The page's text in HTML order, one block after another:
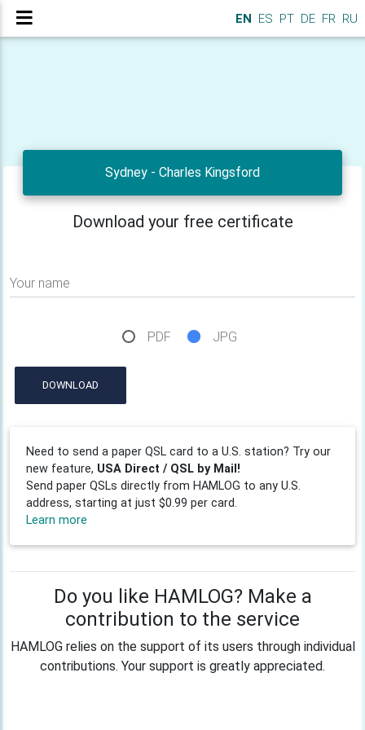
EN ES PT DE FR RU
Sydney - Charles Kingsford
Download your free certificate
Your name
PDF JPG
DOWNLOAD
Need to send a paper QSL card to a U.S. station? Try our
new feature, USA Direct / QSL by Mail!
Send paper QSLs directly from HAMLOG to any U.S.
address, starting at just $0.99 per card.
Learn more
Do you like HAMLOG? Make a
contribution to the service
HAMLOG relies on the support of its users through individual
contributions. Your support is greatly appreciated.